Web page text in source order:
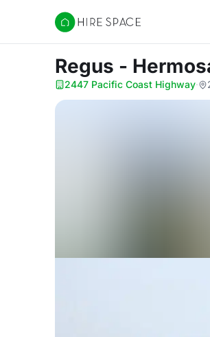
Hire Space
Regus -
2447 Pacific Coast Highway·